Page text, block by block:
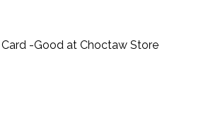
-Good at Choctaw Store